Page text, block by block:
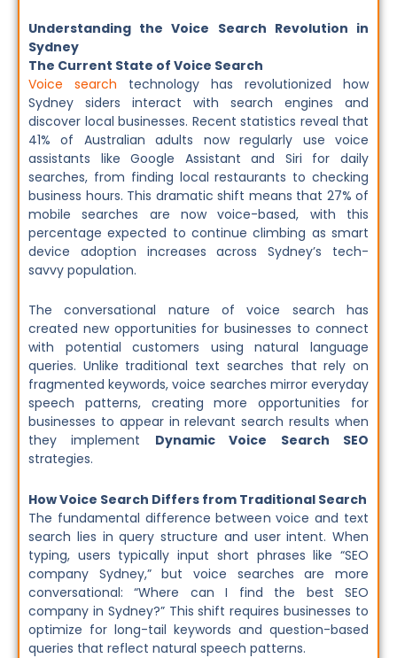
Understanding the Voice Search Revolution in
Sydney
The Current State of Voice Search
Voice search technology has revolutionized how
Sydney siders interact with search engines and
discover local businesses. Recent statistics reveal that
41% of Australian adults now regularly use voice
assistants like Google Assistant and Siri for daily
searches, from finding local restaurants to checking
business hours. This dramatic shift means that 27% of
mobile searches are now voice-based, with this
percentage expected to continue climbing as smart
device adoption increases across Sydney’s tech-
savvy population.
The conversational nature of voice search has
created new opportunities for businesses to connect
with potential customers using natural language
queries. Unlike traditional text searches that rely on
fragmented keywords, voice searches mirror everyday
speech patterns, creating more opportunities for
businesses to appear in relevant search results when
they implement Dynamic Voice Search SEO
strategies.
How Voice Search Differs from Traditional Search
The fundamental difference between voice and text
search lies in query structure and user intent. When
typing, users typically input short phrases like “SEO
company Sydney,” but voice searches are more
conversational: “Where can I find the best SEO
company in Sydney?” This shift requires businesses to
optimize for long-tail keywords and question-based
queries that reflect natural speech patterns.